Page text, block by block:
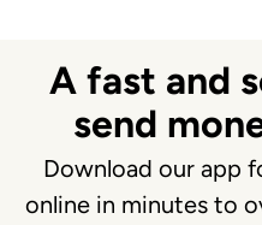
A fast and
send
Download our app
online in minutes to